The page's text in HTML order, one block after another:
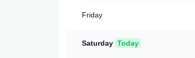
Friday
Saturday Today